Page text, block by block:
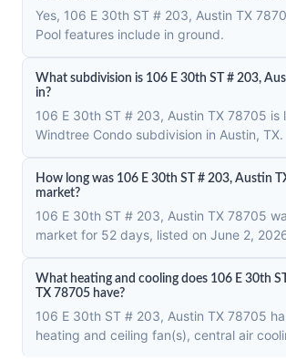
Yes, 106 E 30th ST # 203, Austin TX
Pool features include in ground.
What subdivision is 106 E 30th ST # 203,
in?
106 E 30th ST # 203, Austin TX 78705 is
Windtree Condo subdivision in Austin, TX.
How long was 106 E 30th ST # 203, Austin
market?
106 E 30th ST # 203, Austin TX 78705
market for 52 days, listed on June 2,
What heating and cooling does 106 E 30th
TX 78705 have?
106 E 30th ST # 203, Austin TX 78705
heating and ceiling fan(s), central air